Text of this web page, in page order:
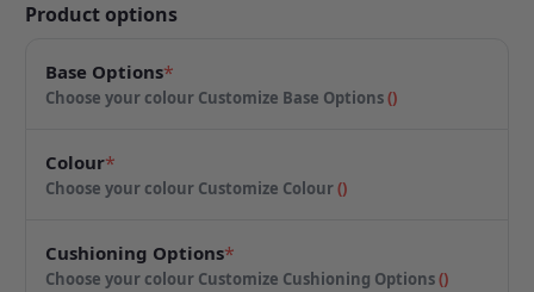
Product options
Base Options*
Choose your colour Customize Base Options()
Colour*
Choose your colour Customize Colour()
Cushioning Options*
Choose your colour Customize Cushioning Options()